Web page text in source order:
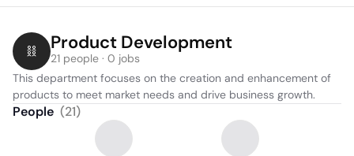
Product Development
21 people · 0 jobs
This department focuses on the creation and enhancement of
products to meet market needs and drive business growth.
People (21)